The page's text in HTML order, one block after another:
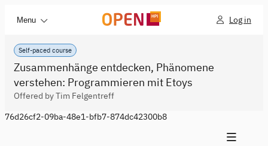
Menu Log in
Self-paced course
Zusammenhänge entdecken, Phänomene
verstehen: Programmieren mit Etoys
Offered by Tim Felgentreff
76d26cf2-09ba-48e1-bfb7-874dc42300b8